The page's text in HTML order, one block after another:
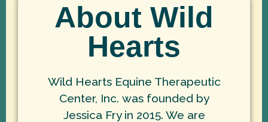
About Wild
Hearts
Wild Hearts Equine Therapeutic
Center, Inc. was founded by
Jessica Fry in 2015. We are